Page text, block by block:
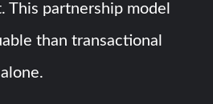
This partnership model
than transactional